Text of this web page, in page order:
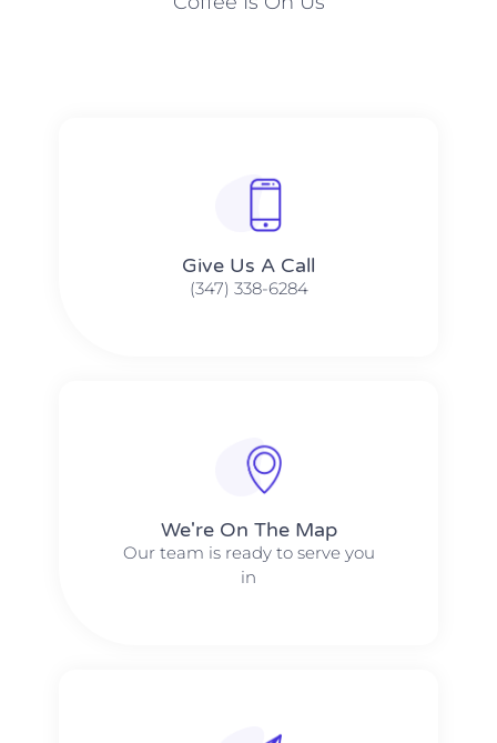
Give Us A Call​​
(347) 338-6284
We're On The Map​​
Our team is ready to serve you
in